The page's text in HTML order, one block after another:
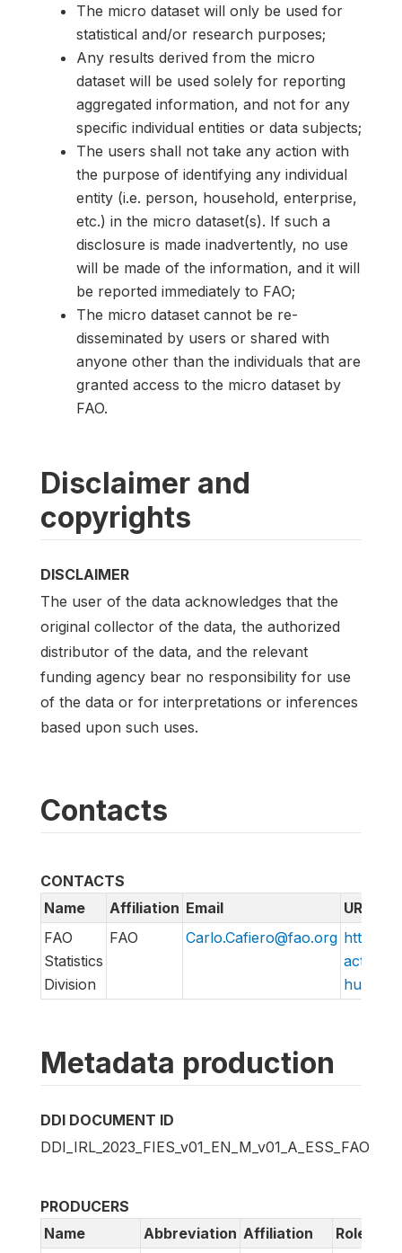
The micro dataset will only be used for
statistical and/or research purposes;
Any results derived from the micro
dataset will be used solely for reporting
aggregated information, and not for any
specific individual entities or data subjects;
The users shall not take any action with
the purpose of identifying any individual
entity (i.e. person, household, enterprise,
etc.) in the micro dataset(s). If such a
disclosure is made inadvertently, no use
will be made of the information, and it will
be reported immediately to FAO;
The micro dataset cannot be re-
disseminated by users or shared with
anyone other than the individuals that are
granted access to the micro dataset by
FAO.
Disclaimer and
copyrights
DISCLAIMER
The user of the data acknowledges that the
original collector of the data, the authorized
distributor of the data, and the relevant
funding agency bear no responsibility for use
of the data or for interpretations or inferences
based upon such uses.
Contacts
CONTACTS
Name
Affiliation Email
URL
FAO
Statistics
Division
FAO Carlo.Cafiero@fao.org http://
action/
hungry/
Metadata production
DDI DOCUMENT ID
DDI_IRL_2023_FIES_v01_EN_M_v01_A_ESS_FAO
PRODUCERS
Name
Abbreviation Affiliation
Role